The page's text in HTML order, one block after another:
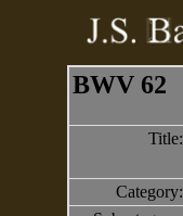
BWV 62
Title:
Category: